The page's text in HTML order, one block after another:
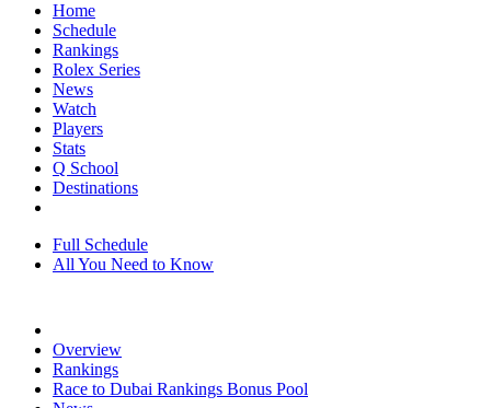
Home
Schedule
Rankings
Rolex Series
News
Watch
Players
Stats
Q School
Destinations
Full Schedule
All You Need to Know
Overview
Rankings
Race to Dubai Rankings Bonus Pool